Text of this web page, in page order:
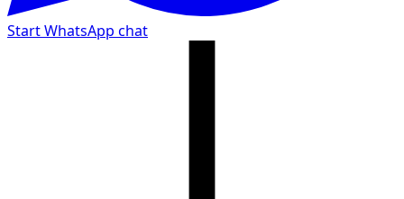
Start WhatsApp chat